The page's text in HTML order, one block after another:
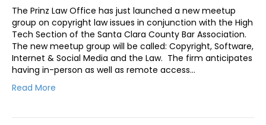
The Prinz Law Office has just launched a new meetup
group on copyright law issues in conjunction with the High
Tech Section of the Santa Clara County Bar Association.
The new meetup group will be called: Copyright, Software,
Internet & Social Media and the Law. The firm anticipates
having in-person as well as remote access…
Read More